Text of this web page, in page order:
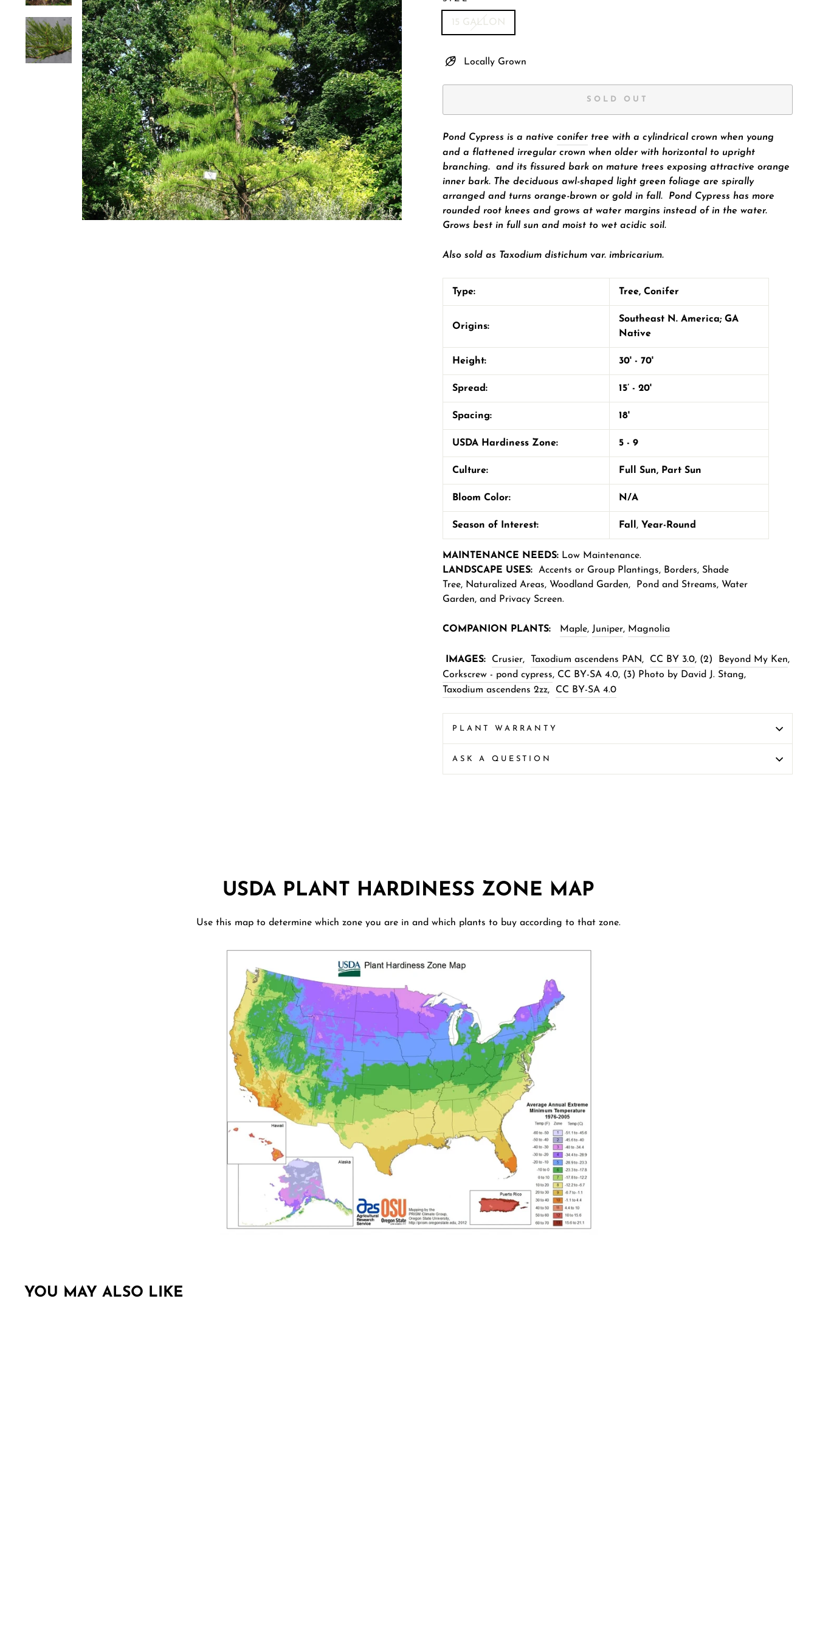
15 GALLON
Locally Grown
SOLD OUT
Pond Cypress is a native conifer tree with a cylindrical crown when young
and a flattened irregular crown when older with horizontal to upright
branching. and its fissured bark on mature trees exposing attractive orange
inner bark. The deciduous awl-shaped light green foliage are spirally
arranged and turns orange-brown or gold in fall. Pond Cypress has more
rounded root knees and grows at water margins instead of in the water.
Grows best in full sun and moist to wet acidic soil.
Also sold as Taxodium distichum var. imbricarium.
Type: Tree, Conifer
Origins:
Southeast N. America; GA
Native
Height: 30' - 70'
Spread: 15’ - 20'
Spacing: 18'
USDA Hardiness Zone: 5 - 9
Culture: Full Sun, Part Sun
Bloom Color: N/A
Season of Interest: Fall , Year-Round
MAINTENANCE NEEDS: Low Maintenance.
LANDSCAPE USES: Accents or Group Plantings, Borders, Shade
Tree, Naturalized Areas, Woodland Garden, Pond and Streams, Water
Garden, and Privacy Screen.
COMPANION PLANTS: Maple, Juniper, Magnolia
IMAGES: Crusier, Taxodium ascendens PAN, CC BY 3.0, (2) Beyond My Ken,
Corkscrew - pond cypress, CC BY-SA 4.0, (3) Photo by David J. Stang,
Taxodium ascendens 2zz, CC BY-SA 4.0
PLANT WARRANTY
ASK A QUESTION
USDA PLANT HARDINESS ZONE MAP
Use this map to determine which zone you are in and which plants to buy according to that zone.
YOU MAY ALSO LIKE